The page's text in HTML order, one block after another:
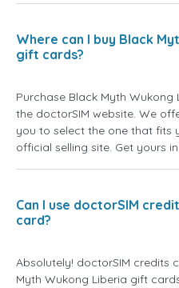
Where can I buy Black
gift cards?
Purchase Black Myth
the doctorSIM website. We
you to select the one that fits
official selling site. Get yours
Can I use doctorSIM
card?
Absolutely! doctorSIM credits
Myth Wukong Liberia gift